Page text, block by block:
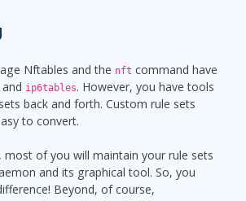
Nftables and the nft command have
and ip6tables. However, you have tools
back and forth. Custom rule sets
to convert.
most of you will maintain your rule sets
and its graphical tool. So, you
Beyond, of course,